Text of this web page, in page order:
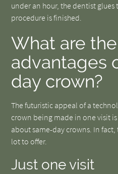
under an hour, the dentist
procedure is finished.
What are the
advantages
day crown?
The futuristic appeal of a
crown being made in one visit
about same-day crowns. In fact,
lot to offer.
Just one visit